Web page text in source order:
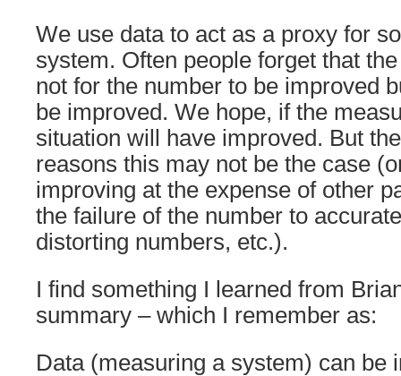
We use data to act as a proxy for
system. Often people forget that
not for the number to be improved
be improved. We hope, if the
situation will have improved. But
reasons this may not be the case
improving at the expense of other
the failure of the number to
distorting numbers, etc.).
I find something I learned from
summary – which I remember as:
Data (measuring a system) can be